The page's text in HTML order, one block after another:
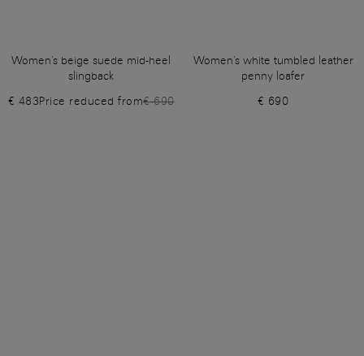
Women's beige suede mid-heel
slingback
€ 483Price reduced from€ 690
Women's white tumbled leather
penny loafer
€ 690